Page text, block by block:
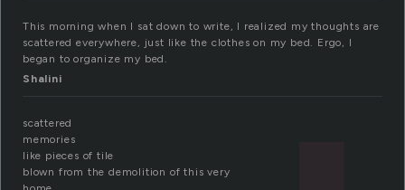
This morning when I sat down to write, I realized my thoughts are
scattered everywhere, just like the clothes on my bed. Ergo, I
began to organize my bed.
Shalini
scattered
memories
like pieces of tile
blown from the demolition of this very